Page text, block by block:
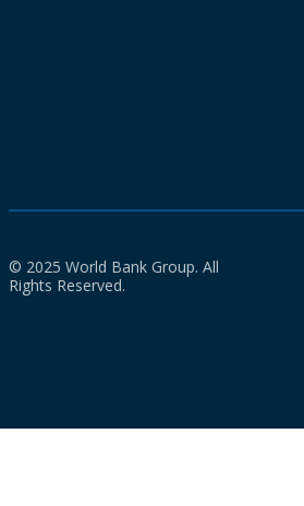
© 2025 World Bank Group. All
Rights Reserved.